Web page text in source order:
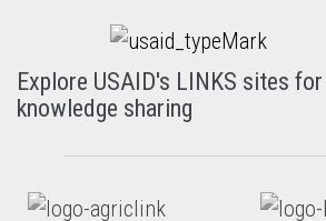
Explore USAID's LINKS sites
knowledge sharing